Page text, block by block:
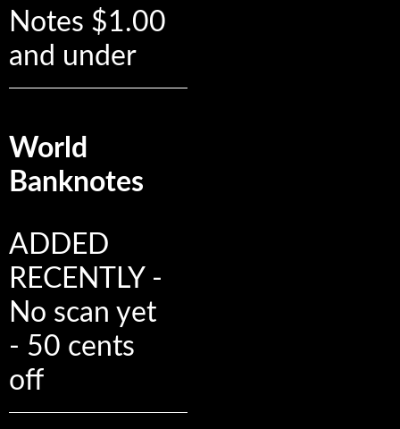
Notes $1.00
and under
World
Banknotes
ADDED
RECENTLY -
No scan yet
- 50 cents
off